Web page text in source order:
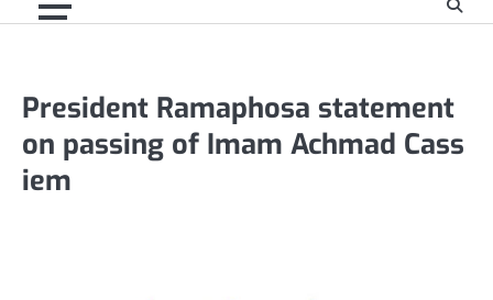
President Ramaphosa statement
on passing of Imam Achmad Cass
iem